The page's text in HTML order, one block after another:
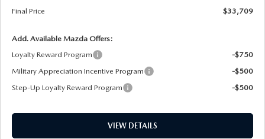
Final Price
$33,709
Add. Available Mazda Offers:
Loyalty Reward Program
-$750
Military Appreciation Incentive Program
-$500
Step-Up Loyalty Reward Program
-$500
VIEW DETAILS